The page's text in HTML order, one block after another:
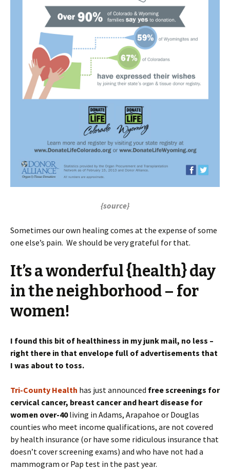
{source}
Sometimes our own healing comes at the expense of some
one else’s pain. We should be very grateful for that.
It’s a wonderful {health} day
in the neighborhood – for
women!
I found this bit of healthiness in my junk mail, no less –
right there in that envelope full of advertisements that
I was about to toss.
Tri-County Health has just announced free screenings for
cervical cancer, breast cancer and heart disease for
women over-40living in Adams, Arapahoe or Douglas
counties who meet income qualifications, are not covered
by health insurance (or have some ridiculous insurance that
doesn’t cover screening exams) and who have not had a
mammogram or Pap test in the past year.